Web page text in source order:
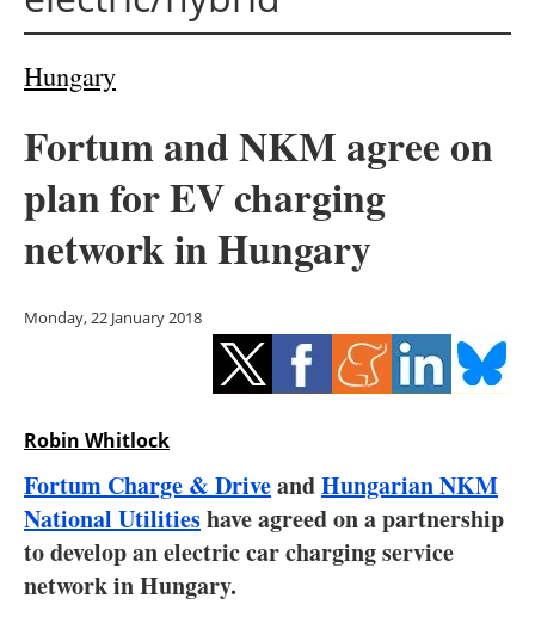
Other renewables
Energy saving
Interviews
Hungary
Fortum and NKM agree on
plan for EV charging
network in Hungary
Monday, 22 January 2018
Robin Whitlock
Fortum Charge & DriveandHungarian NKM
National Utilitieshave agreed on a partnership
to develop an electric car charging service
network in Hungary.